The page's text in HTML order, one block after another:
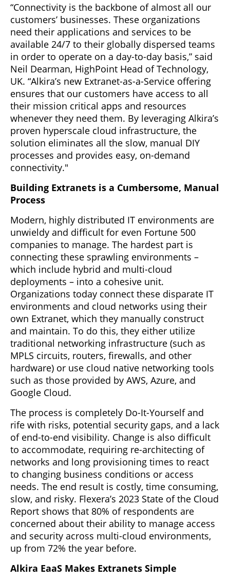
“Connectivity is the backbone of almost all our
customers’ businesses. These organizations
need their applications and services to be
available 24/7 to their globally dispersed teams
in order to operate on a day-to-day basis,” said
Neil Dearman, HighPoint Head of Technology,
UK. “Alkira’s new Extranet-as-a-Service offering
ensures that our customers have access to all
their mission critical apps and resources
whenever they need them. By leveraging Alkira’s
proven hyperscale cloud infrastructure, the
solution eliminates all the slow, manual DIY
processes and provides easy, on-demand
connectivity."
Building Extranets is a Cumbersome, Manual
Process
Modern, highly distributed IT environments are
unwieldy and difficult for even Fortune 500
companies to manage. The hardest part is
connecting these sprawling environments –
which include hybrid and multi-cloud
deployments – into a cohesive unit.
Organizations today connect these disparate IT
environments and cloud networks using their
own Extranet, which they manually construct
and maintain. To do this, they either utilize
traditional networking infrastructure (such as
MPLS circuits, routers, firewalls, and other
hardware) or use cloud native networking tools
such as those provided by AWS, Azure, and
Google Cloud.
The process is completely Do-It-Yourself and
rife with risks, potential security gaps, and a lack
of end-to-end visibility. Change is also difficult
to accommodate, requiring re-architecting of
networks and long provisioning times to react
to changing business conditions or access
needs. The end result is costly, time consuming,
slow, and risky. Flexera’s 2023 State of the Cloud
Report shows that 80% of respondents are
concerned about their ability to manage access
and security across multi-cloud environments,
up from 72% the year before.
Alkira EaaS Makes Extranets Simple